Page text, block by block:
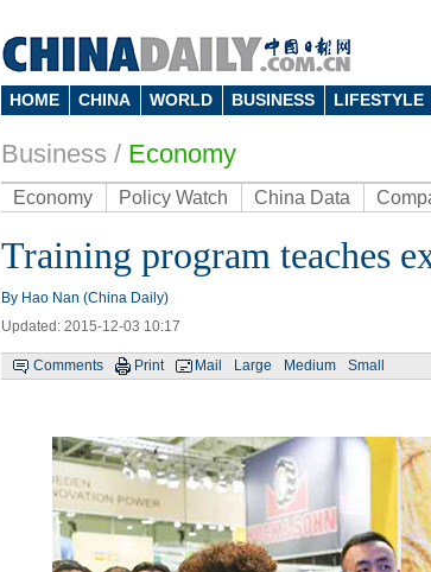
HOME CHINA WORLD BUSINESS LIFESTYLE
Business / Economy
Economy Policy Watch China Data
Training program teaches
By Hao Nan (China Daily)
Updated: 2015-12-03 10:17
Comments Print Mail Large Medium Small